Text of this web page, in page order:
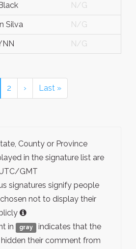
N/G
Silva N/G
N/G
2 › Last »
County or Province
in the signature list are
GMT
signatures signify people
not to display their
in
gray
indicates that the
hidden their comment from